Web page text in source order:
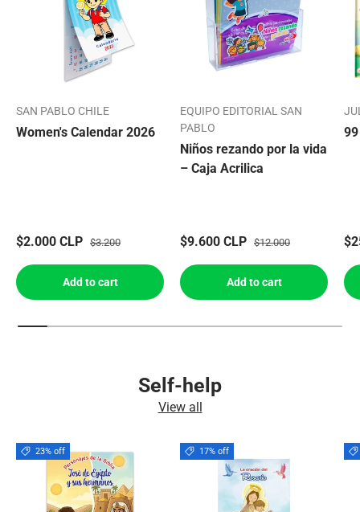
SAN PABLO CHILE
Women's Calendar 2026
$2.000 CLP $3.200
Add to cart
EQUIPO EDITORIAL SAN
PABLO
Niños rezando por la vida
– Caja Acrilica
$9.600 CLP $12.000
Add to cart
Self-help
View all
23% off 17% off